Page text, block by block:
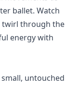
ballet. Watch
twirl through the
energy with
untouched